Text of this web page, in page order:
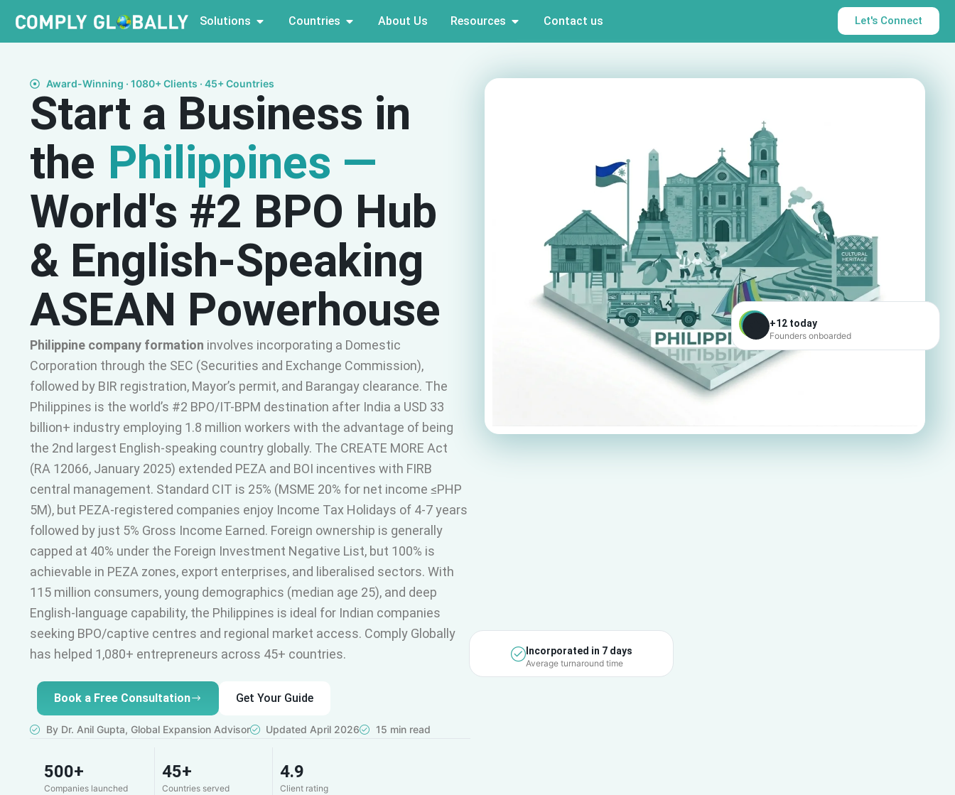
Solutions Countries About Us Resources Contact us Let's Connect
Award-Winning · 1080+ Clients · 45+ Countries
Start a Business in
the Philippines —
World's #2 BPO Hub
& English-Speaking
ASEAN Powerhouse
Philippine company formation involves incorporating a Domestic
Corporation through the SEC (Securities and Exchange Commission),
followed by BIR registration, Mayor’s permit, and Barangay clearance. The
Philippines is the world’s #2 BPO/IT-BPM destination after India a USD 33
billion+ industry employing 1.8 million workers with the advantage of being
the 2nd largest English-speaking country globally. The CREATE MORE Act
(RA 12066, January 2025) extended PEZA and BOI incentives with FIRB
central management. Standard CIT is 25% (MSME 20% for net income ≤PHP
5M), but PEZA-registered companies enjoy Income Tax Holidays of 4-7 years
followed by just 5% Gross Income Earned. Foreign ownership is generally
capped at 40% under the Foreign Investment Negative List, but 100% is
achievable in PEZA zones, export enterprises, and liberalised sectors. With
115 million consumers, young demographics (median age 25), and deep
English-language capability, the Philippines is ideal for Indian companies
seeking BPO/captive centres and regional market access. Comply Globally
has helped 1,080+ entrepreneurs across 45+ countries.
Book a Free Consultation Get Your Guide
By Dr. Anil Gupta, Global Expansion Advisor Updated April 2026 15 min read
500+
Companies launched
45+
Countries served
4.9
Client rating
+12 today
Founders onboarded
Incorporated in 7 days
Average turnaround time